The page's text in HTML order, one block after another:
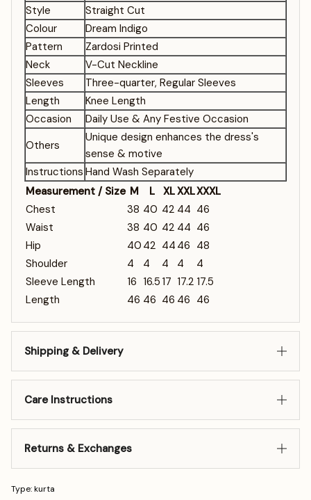
Style
Straight Cut
Colour
Dream Indigo
Pattern
Zardosi Printed
Neck
V-Cut Neckline
Sleeves
Three-quarter, Regular Sleeves
Length
Knee Length
Occasion
Daily Use & Any Festive Occasion
Others
Unique design enhances the dress's
sense & motive
Instructions Hand Wash Separately
Measurement / Size M L XLXXLXXXL
Chest
38 40 42 44 46
Waist
38 40 42 44 46
Hip
40 42 44 46 48
Shoulder
4 4 4 4
4
Sleeve Length
16 16.5 17 17.2 17.5
Length
46 46 46 46 46
Shipping & Delivery
Care Instructions
Returns & Exchanges
Type: kurta